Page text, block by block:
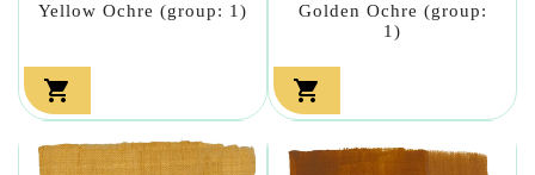
Yellow Ochre (group: 1)

Golden Ochre (group:
1)
